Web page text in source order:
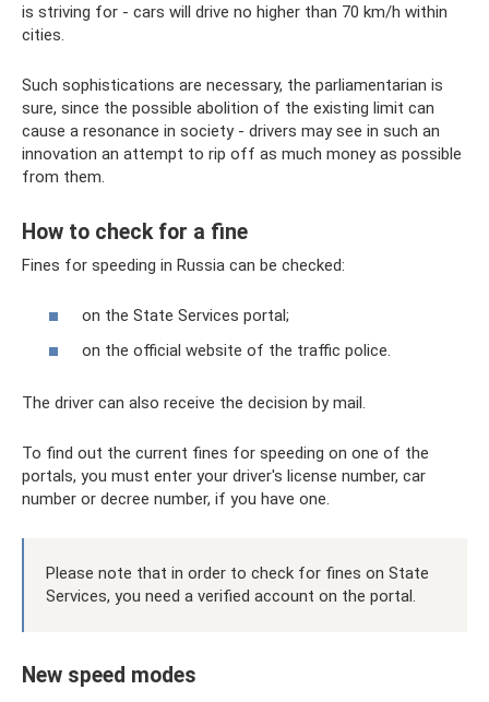
is striving for - cars will drive no higher than 70 km/h within
cities.
Such sophistications are necessary, the parliamentarian is
sure, since the possible abolition of the existing limit can
cause a resonance in society - drivers may see in such an
innovation an attempt to rip off as much money as possible
from them.
How to check for a fine
Fines for speeding in Russia can be checked:
on the State Services portal;
on the official website of the traffic police.
The driver can also receive the decision by mail.
To find out the current fines for speeding on one of the
portals, you must enter your driver's license number, car
number or decree number, if you have one.
Please note that in order to check for fines on State
Services, you need a verified account on the portal.
New speed modes